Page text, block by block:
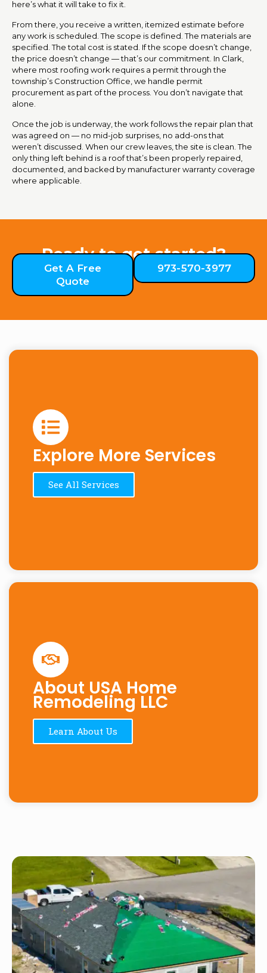
here’s what it will take to fix it.
From there, you receive a written, itemized estimate before
any work is scheduled. The scope is defined. The materials are
specified. The total cost is stated. If the scope doesn’t change,
the price doesn’t change — that’s our commitment. In Clark,
where most roofing work requires a permit through the
township’s Construction Office, we handle permit
procurement as part of the process. You don’t navigate that
alone.
Once the job is underway, the work follows the repair plan that
was agreed on — no mid-job surprises, no add-ons that
weren’t discussed. When our crew leaves, the site is clean. The
only thing left behind is a roof that’s been properly repaired,
documented, and backed by manufacturer warranty coverage
where applicable.
Ready to get started?
Get A Free
Quote
973-570-3977
Explore More Services
See All Services
About USA Home
Remodeling LLC
Learn About Us